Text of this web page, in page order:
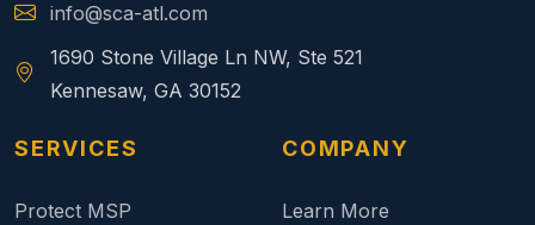
info@sca-atl.com
1690 Stone Village Ln NW, Ste 521
Kennesaw, GA 30152
SERVICES
Protect MSP
COMPANY
Learn More